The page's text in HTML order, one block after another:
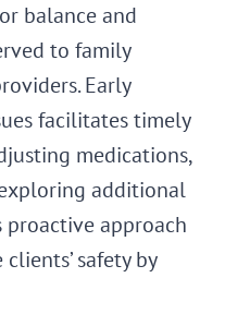
balance and
to family
Early
facilitates timely
medications,
additional
proactive approach
safety by